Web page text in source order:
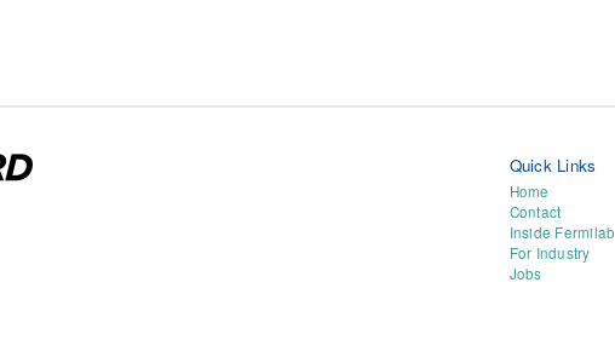
Quick Links
Home
Contact
Inside Fermilab
For Industry
Jobs